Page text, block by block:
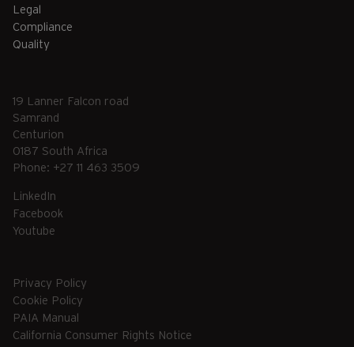
Legal
Compliance
Quality
19 Lanner Falcon road
Samrand
Centurion
0187 South Africa
Phone: +27 11 463 3509
LinkedIn
Facebook
Youtube
Privacy Policy
Cookie Policy
PAIA Manual
California Consumer Rights Notice